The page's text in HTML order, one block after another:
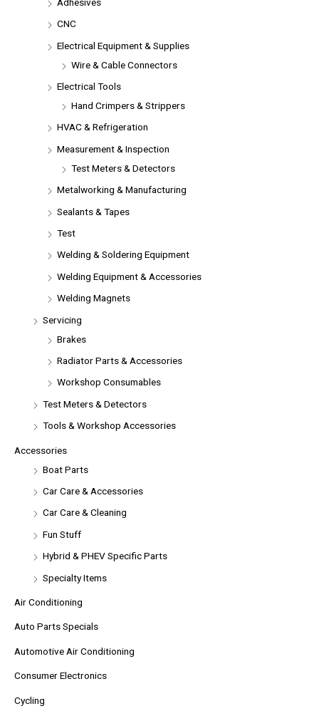
CNC
Electrical Equipment & Supplies
Wire & Cable Connectors
Electrical Tools
Hand Crimpers & Strippers
HVAC & Refrigeration
Measurement & Inspection
Test Meters & Detectors
Metalworking & Manufacturing
Sealants & Tapes
Test
Welding & Soldering Equipment
Welding Equipment & Accessories
Welding Magnets
Servicing
Brakes
Radiator Parts & Accessories
Workshop Consumables
Test Meters & Detectors
Tools & Workshop Accessories
Accessories
Boat Parts
Car Care & Accessories
Car Care & Cleaning
Fun Stuff
Hybrid & PHEV Specific Parts
Specialty Items
Air Conditioning
Auto Parts Specials
Automotive Air Conditioning
Consumer Electronics
Cycling